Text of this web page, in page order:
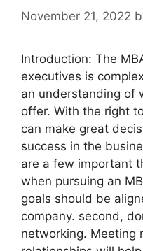
November 21, 2022
Introduction: The
executives is
an understanding of
offer. With the right
can make great
success in the
are a few important
when pursuing an
goals should be
company. second,
networking. Meeting